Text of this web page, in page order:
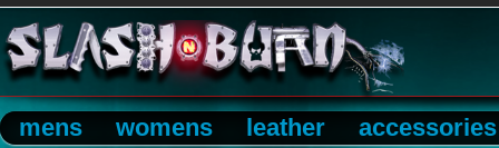
mens womens leather accessories